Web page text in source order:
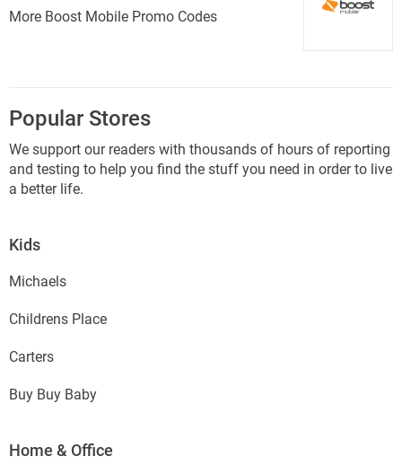
More Boost Mobile Promo Codes
Popular Stores
We support our readers with thousands of hours of reporting
and testing to help you find the stuff you need in order to live
a better life.
Kids
Michaels
Childrens Place
Carters
Buy Buy Baby
Home & Office